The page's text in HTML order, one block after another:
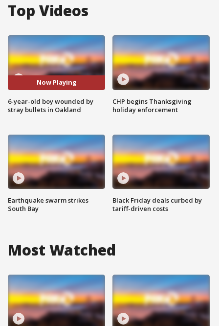
Top Videos
Now Playing
6-year-old boy wounded by
stray bullets in Oakland
Earthquake swarm strikes
South Bay
CHP begins Thanksgiving
holiday enforcement
Black Friday deals curbed by
tariff-driven costs
Most Watched